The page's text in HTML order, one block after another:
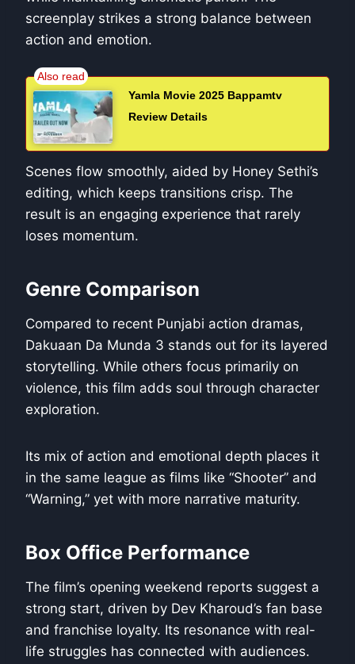
screenplay strikes a strong balance between
action and emotion.
Yamla Movie 2025 Bappamtv
Review Details
Scenes flow smoothly, aided by Honey Sethi’s
editing, which keeps transitions crisp. The
result is an engaging experience that rarely
loses momentum.
Genre Comparison
Compared to recent Punjabi action dramas,
Dakuaan Da Munda 3 stands out for its layered
storytelling. While others focus primarily on
violence, this film adds soul through character
exploration.
Its mix of action and emotional depth places it
in the same league as films like “Shooter” and
“Warning,” yet with more narrative maturity.
Box Office Performance
The film’s opening weekend reports suggest a
strong start, driven by Dev Kharoud’s fan base
and franchise loyalty. Its resonance with real-
life struggles has connected with audiences.